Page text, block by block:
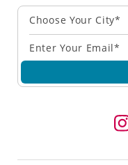
Choose Your City*